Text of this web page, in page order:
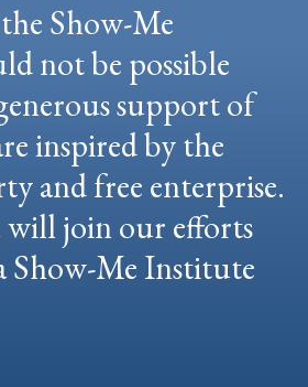
Show-Me
not be possible
support of
inspired by the
and free enterprise.
will join our efforts
Show-Me Institute